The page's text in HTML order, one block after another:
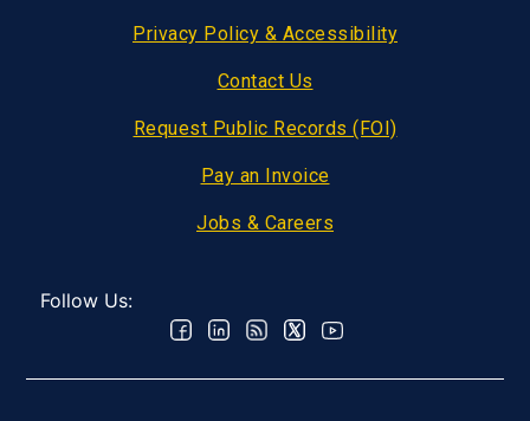
Privacy Policy & Accessibility
Contact Us
Request Public Records (FOI)
Pay an Invoice
Jobs & Careers
Follow Us: